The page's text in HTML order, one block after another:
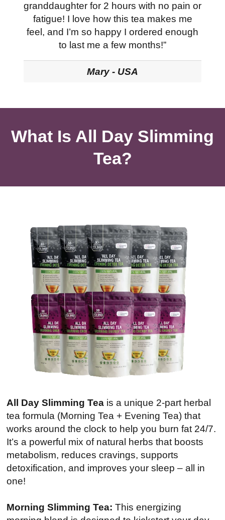
granddaughter for 2 hours with no pain or
fatigue! I love how this tea makes me
feel, and I’m so happy I ordered enough
to last me a few months!”
Mary - USA
What Is All Day Slimming
Tea?
All Day Slimming Tea is a unique 2-part herbal
tea formula (Morning Tea + Evening Tea) that
works around the clock to help you burn fat 24/7.
It’s a powerful mix of natural herbs that boosts
metabolism, reduces cravings, supports
detoxification, and improves your sleep – all in
one!
Morning Slimming Tea: This energizing